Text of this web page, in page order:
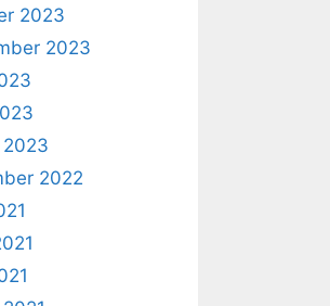
2023
2023
2022